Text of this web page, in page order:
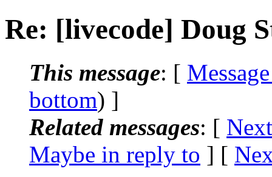
Re: [livecode] Doug
This message: [
bottom) ]
Related messages: [
Maybe in reply to ] [